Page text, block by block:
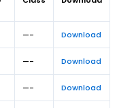
—- Download
—- Download
—- Download